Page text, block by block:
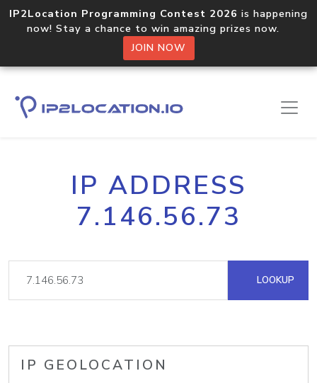
IP2Location Programming Contest 2026 is happening
now! Stay a chance to win amazing prizes now.
JOIN NOW
IP ADDRESS
7.146.56.73
LOOKUP
IP GEOLOCATION